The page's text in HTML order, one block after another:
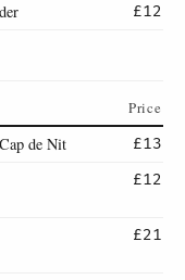
£12
Price
de Nit
£13
£12
£21